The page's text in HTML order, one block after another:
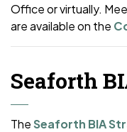
Office or virtually.
are available on the
Seaforth
TheSeaforth BIA